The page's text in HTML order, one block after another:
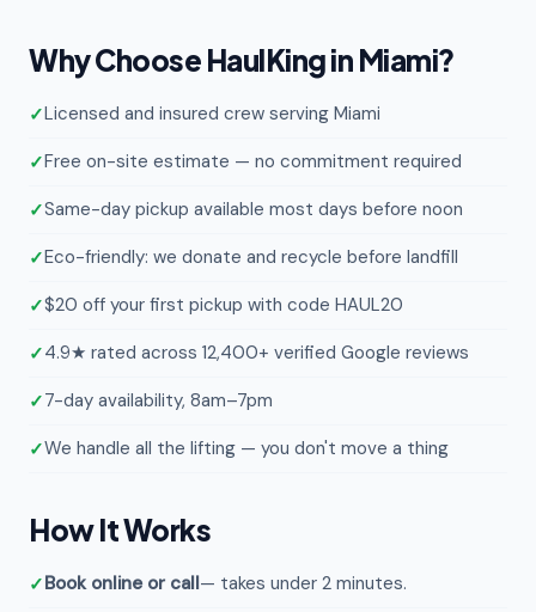
Why Choose HaulKing in Miami?
Licensed and insured crew serving Miami
Free on-site estimate — no commitment required
Same-day pickup available most days before noon
Eco-friendly: we donate and recycle before landfill
$20 off your first pickup with code HAUL20
4.9★ rated across 12,400+ verified Google reviews
7-day availability, 8am–7pm
We handle all the lifting — you don't move a thing
How It Works
Book online or call— takes under 2 minutes.